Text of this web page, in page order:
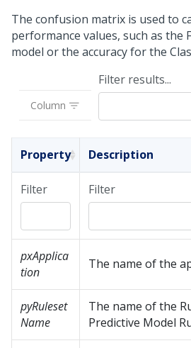
The confusion matrix is used to
performance values, such as the
model or the accuracy for the
Column
Filter results...
Property Description
Filter Filter
pxApplica
tion
The name of the
pyRuleset
Name
The name of the
Predictive Model